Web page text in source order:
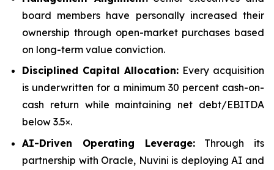
board members have personally increased their
ownership through open-market purchases based
on long-term value conviction.
Disciplined Capital Allocation: Every acquisition
is underwritten for a minimum 30 percent cash-on-
cash return while maintaining net debt/EBITDA
below 3.5×.
AI-Driven Operating Leverage:Through its
partnership with Oracle, Nuvini is deploying AI and